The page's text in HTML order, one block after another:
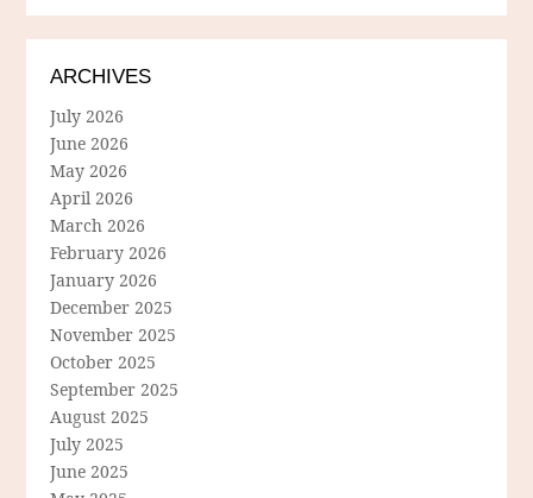
ARCHIVES
July 2026
June 2026
May 2026
April 2026
March 2026
February 2026
January 2026
December 2025
November 2025
October 2025
September 2025
August 2025
July 2025
June 2025